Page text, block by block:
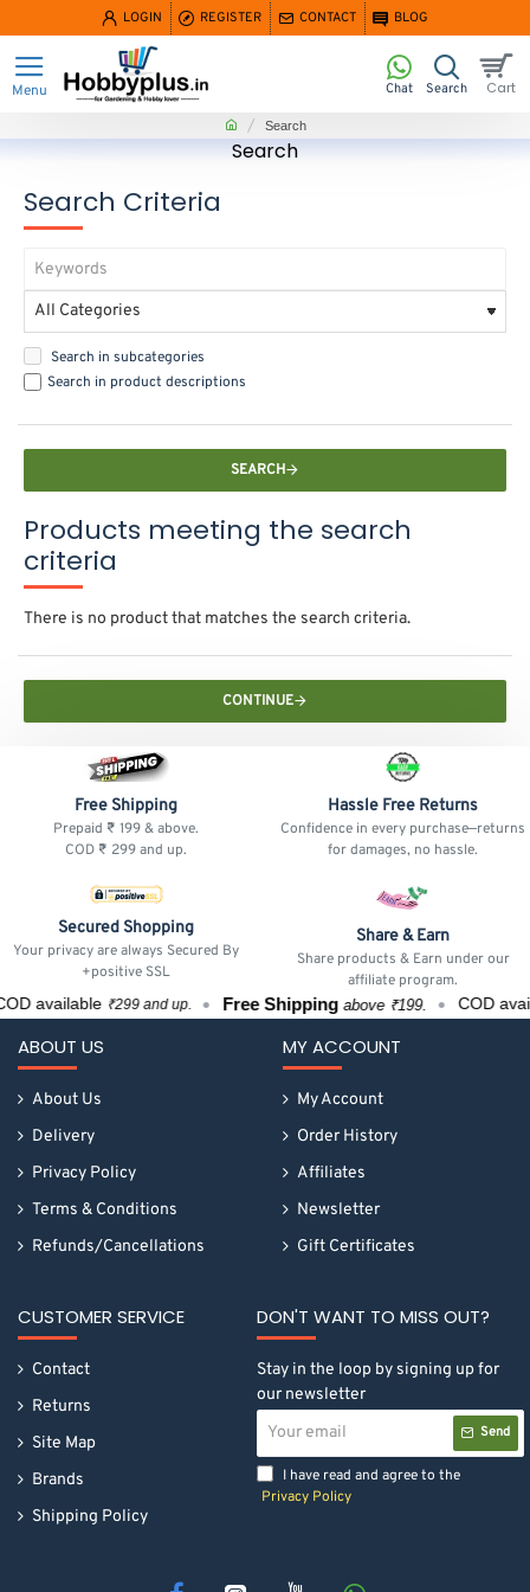
LOGIN REGISTER CONTACT BLOG
Search
homeSearch
Search Criteria
Search in subcategories
Search in product descriptions
SEARCH
Products meeting the search
criteria
There is no product that matches the search criteria.
CONTINUE
Free Shipping
Prepaid ₹ 199 & above.
COD ₹ 299 and up.
Hassle Free Returns
Confidence in every purchase—returns
for damages, no hassle.
Secured Shopping
Your privacy are always Secured By
+positive SSL
Share & Earn
Share products & Earn under our
affiliate program.
available ₹299 and up. Free Shipping above ₹199. COD
ABOUT US
About Us
Delivery
Privacy Policy
Terms & Conditions
Refunds/Cancellations
MY ACCOUNT
My Account
Order History
Affiliates
Newsletter
Gift Certificates
CUSTOMER SERVICE
Contact
Returns
Site Map
Brands
Shipping Policy
DON'T WANT TO MISS OUT?
Stay in the loop by signing up for
our newsletter
email
Send
I have read and agree to the
Privacy Policy